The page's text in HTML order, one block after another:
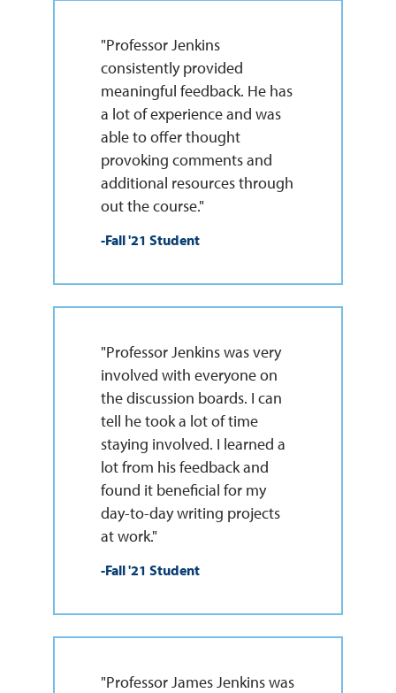
"Professor Jenkins
consistently provided
meaningful feedback. He has
a lot of experience and was
able to offer thought
provoking comments and
additional resources through
out the course."
-Fall '21 Student
"Professor Jenkins was very
involved with everyone on
the discussion boards. I can
tell he took a lot of time
staying involved. I learned a
lot from his feedback and
found it beneficial for my
day-to-day writing projects
at work."
-Fall '21 Student
"Professor James Jenkins was